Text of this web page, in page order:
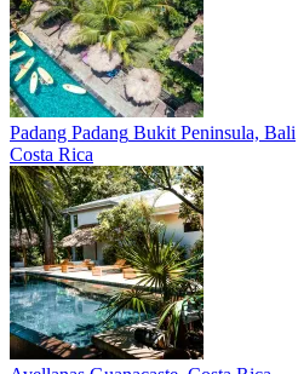
Padang Padang Bukit Peninsula, Bali
Costa Rica